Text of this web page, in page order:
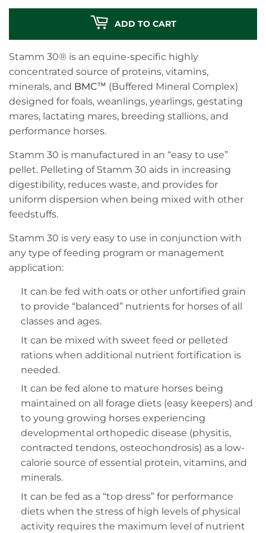
ADD TO CART
Stamm 30® is an equine-specific highly
concentrated source of proteins, vitamins,
minerals, and BMC™ (Buffered Mineral Complex)
designed for foals, weanlings, yearlings, gestating
mares, lactating mares, breeding stallions, and
performance horses.
Stamm 30 is manufactured in an “easy to use”
pellet. Pelleting of Stamm 30 aids in increasing
digestibility, reduces waste, and provides for
uniform dispersion when being mixed with other
feedstuffs.
Stamm 30 is very easy to use in conjunction with
any type of feeding program or management
application:
It can be fed with oats or other unfortified grain
to provide “balanced” nutrients for horses of all
classes and ages.
It can be mixed with sweet feed or pelleted
rations when additional nutrient fortification is
needed.
It can be fed alone to mature horses being
maintained on all forage diets (easy keepers) and
to young growing horses experiencing
developmental orthopedic disease (physitis,
contracted tendons, osteochondrosis) as a low-
calorie source of essential protein, vitamins, and
minerals.
It can be fed as a “top dress” for performance
diets when the stress of high levels of physical
activity requires the maximum level of nutrient